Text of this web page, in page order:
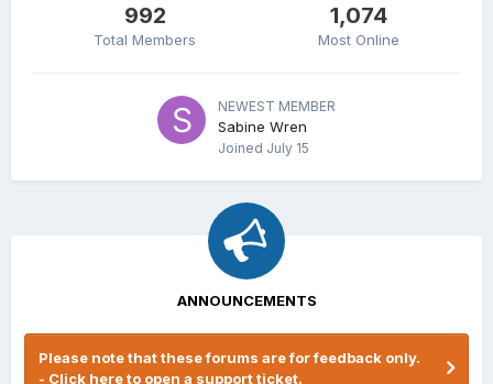
992
Total Members
1,074
Most Online
NEWEST MEMBER
Sabine Wren
Joined July 15
ANNOUNCEMENTS
Please note that these forums are for feedback only.
- Click here to open a support ticket.